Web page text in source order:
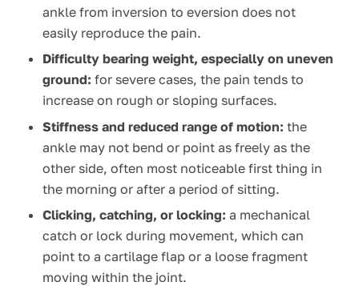
ankle from inversion to eversion does not
easily reproduce the pain.
Difficulty bearing weight, especially on uneven
ground: for severe cases, the pain tends to
increase on rough or sloping surfaces.
Stiffness and reduced range of motion: the
ankle may not bend or point as freely as the
other side, often most noticeable first thing in
the morning or after a period of sitting.
Clicking, catching, or locking: a mechanical
catch or lock during movement, which can
point to a cartilage flap or a loose fragment
moving within the joint.